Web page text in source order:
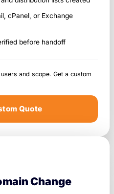
cPanel, or Exchange
before handoff
and scope. Get a custom
Quote
Change